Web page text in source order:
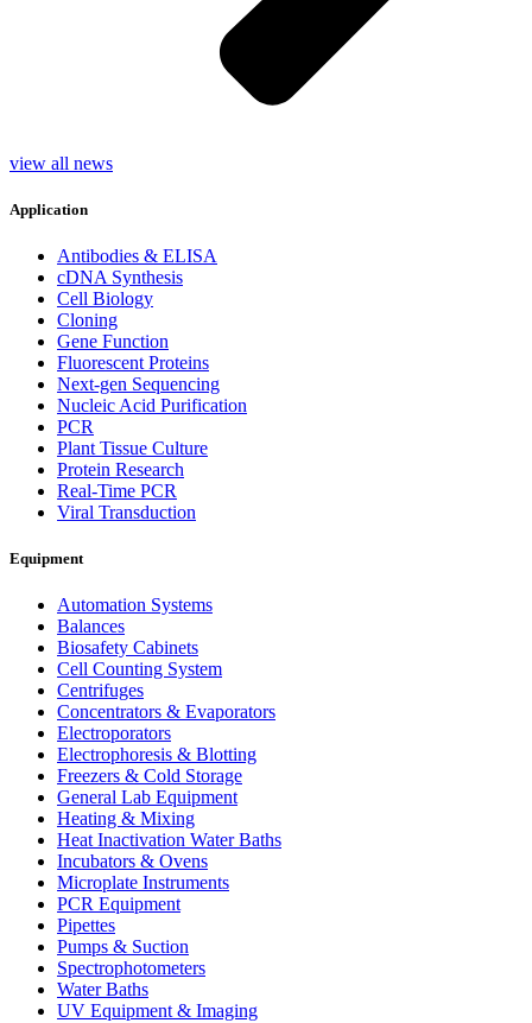
view all news
Application
Antibodies & ELISA
cDNA Synthesis
Cell Biology
Cloning
Gene Function
Fluorescent Proteins
Next-gen Sequencing
Nucleic Acid Purification
PCR
Plant Tissue Culture
Protein Research
Real-Time PCR
Viral Transduction
Equipment
Automation Systems
Balances
Biosafety Cabinets
Cell Counting System
Centrifuges
Concentrators & Evaporators
Electroporators
Electrophoresis & Blotting
Freezers & Cold Storage
General Lab Equipment
Heating & Mixing
Heat Inactivation Water Baths
Incubators & Ovens
Microplate Instruments
PCR Equipment
Pipettes
Pumps & Suction
Spectrophotometers
Water Baths
UV Equipment & Imaging